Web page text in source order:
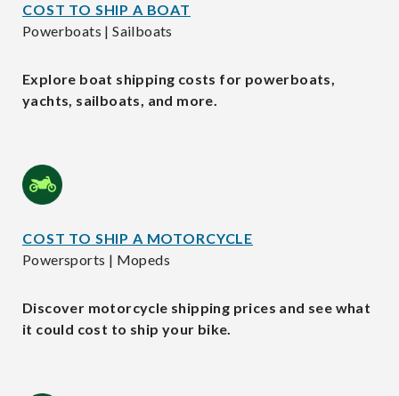
COST TO SHIP A BOAT
Powerboats | Sailboats
Explore boat shipping costs for powerboats,
yachts, sailboats, and more.
COST TO SHIP A MOTORCYCLE
Powersports | Mopeds
Discover motorcycle shipping prices and see what
it could cost to ship your bike.